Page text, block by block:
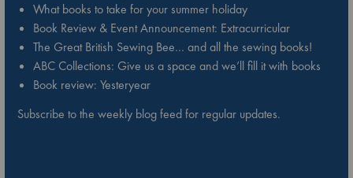
What books to take for your summer holiday
Book Review & Event Announcement: Extracurricular
The Great British Sewing Bee… and all the sewing books!
ABC Collections: Give us a space and we’ll fill it with books
Book review: Yesteryear
Subscribe to the weekly blog feed for regular updates.